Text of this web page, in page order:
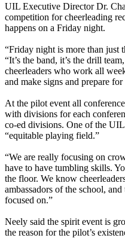
UIL Executive Director Dr.
competition for cheerleading
happens on a Friday night.
“Friday night is more than just
“It’s the band, it’s the drill
cheerleaders who work all
and make signs and prepare
At the pilot event all
with divisions for each
co-ed divisions. One of the
“equitable playing field.”
“We are really focusing on
have to have tumbling skills.
the floor. We know
ambassadors of the school,
focused on.”
Neely said the spirit event is
the reason for the pilot’s